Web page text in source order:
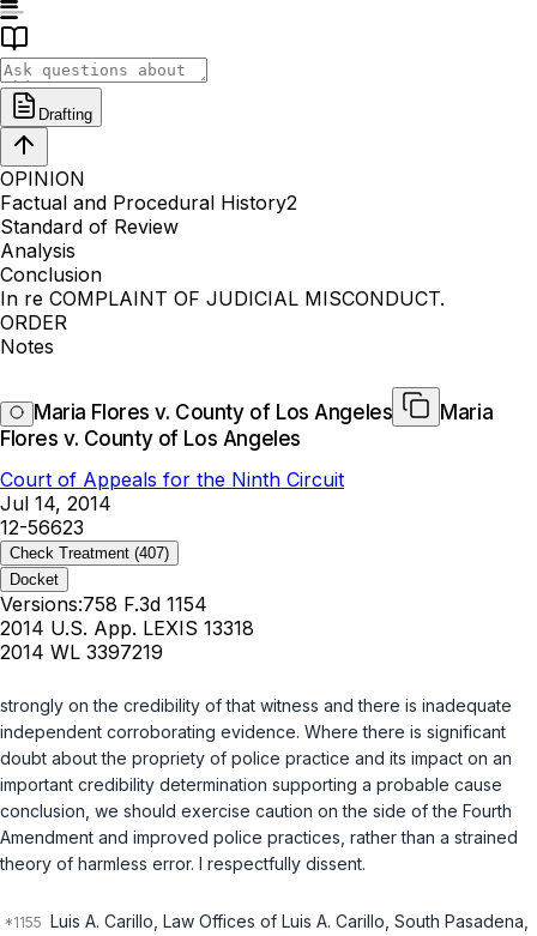
Drafting
OPINION
Factual and Procedural History2
Standard of Review
Analysis
Conclusion
In re COMPLAINT OF JUDICIAL MISCONDUCT.
ORDER
Notes
Maria Flores v. County of Los Angeles
Maria
Flores v. County of Los Angeles
Court of Appeals for the Ninth Circuit
Jul 14, 2014
12-56623
Check Treatment (407)
Docket
Versions:758 F.3d 1154
2014 U.S. App. LEXIS 13318
2014 WL 3397219
strongly on the credibility of that witness and there is inadequate
independent corroborating evidence. Where there is significant
doubt about the propriety of police practice and its impact on an
important credibility determination supporting a probable cause
conclusion, we should exercise caution on the side of the Fourth
Amendment and improved police practices, rather than a strained
theory of harmless error. I respectfully dissent.
Luis A. Carillo, Law Offices of Luis A. Carillo, South Pasadena,